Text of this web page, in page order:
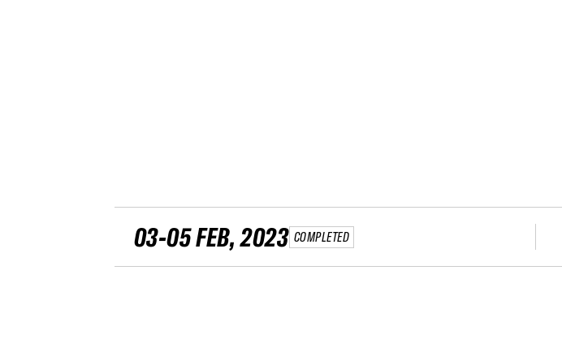
03-05 FEB, 2023 COMPLETED